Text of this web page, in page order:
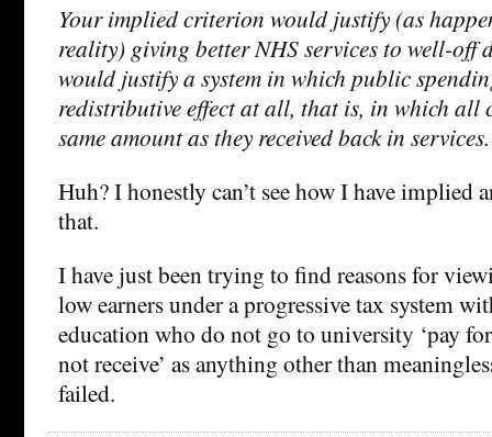
Your implied criterion would justify (as
reality) giving better NHS services to well-off
would justify a system in which public
redistributive effect at all, that is, in which all
same amount as they received back in services.
Huh? I honestly can’t see how I have implied
that.
I have just been trying to find reasons for
low earners under a progressive tax system
education who do not go to university ‘pay
not receive’ as anything other than
failed.